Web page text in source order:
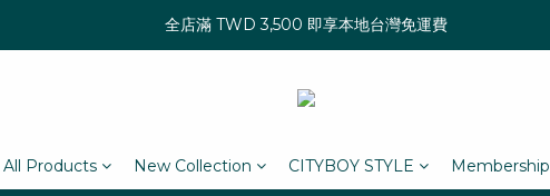
全店滿 TWD 3,500 即享本地台灣免運費
All Products New Collection CITYBOY STYLE Membership